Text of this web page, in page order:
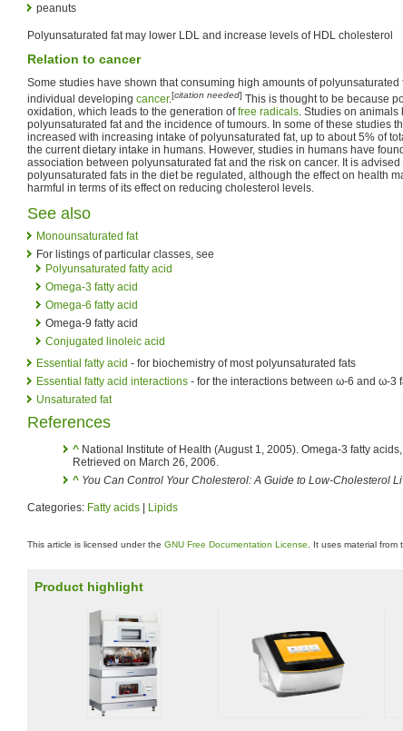
peanuts
Polyunsaturated fat may lower LDL and increase levels of HDL cholesterol
Relation to cancer
Some studies have shown that consuming high amounts of polyunsaturated
individual developing cancer.[citation needed] This is thought to be because
oxidation, which leads to the generation offree radicals. Studies on
polyunsaturated fat and the incidence of tumours. In some of these studies
increased with increasing intake of polyunsaturated fat, up to about 5% of
the current dietary intake in humans. However, studies in humans have
association between polyunsaturated fat and the risk on cancer. It is
polyunsaturated fats in the diet be regulated, although the effect on health
harmful in terms of its effect on reducing cholesterol levels.
See also
Monounsaturated fat
For listings of particular classes, see
Polyunsaturated fatty acid
Omega-3 fatty acid
Omega-6 fatty acid
Omega-9 fatty acid
Conjugated linoleic acid
Essential fatty acid - for biochemistry of most polyunsaturated fats
Essential fatty acid interactions - for the interactions between ω-6 and ω-3
Unsaturated fat
References
^ National Institute of Health (August 1, 2005). Omega-3 fatty
Retrieved on March 26, 2006.
^ You Can Control Your Cholesterol: A Guide to Low-Cholesterol
Categories: Fatty acids Lipids
This article is licensed under the GNU Free Documentation License . It uses material from
Product highlight